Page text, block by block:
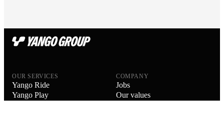
OUR SERVICES
Yango Ride
Yango Play
COMPANY
Jobs
Our values